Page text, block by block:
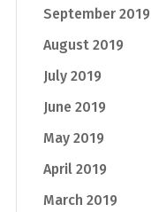
September 2019
August 2019
July 2019
June 2019
May 2019
April 2019
March 2019